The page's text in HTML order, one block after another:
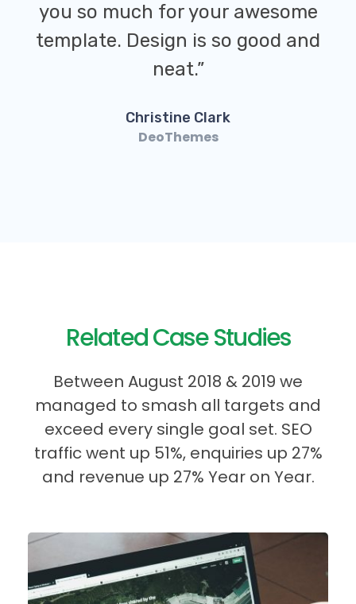
you so much for your awesome
template. Design is so good and
neat.”
Christine Clark
DeoThemes
Related Case Studies
Between August 2018 & 2019 we
managed to smash all targets and
exceed every single goal set. SEO
traffic went up 51%, enquiries up 27%
and revenue up 27% Year on Year.